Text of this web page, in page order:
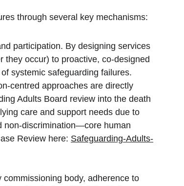
through several key mechanisms:
participation. By designing services
they occur) to proactive, co-designed
systemic safeguarding failures.
centred approaches are directly
Adults Board review into the death
care and support needs due to
non-discrimination—core human
Review here: Safeguarding-Adults-
body, adherence to